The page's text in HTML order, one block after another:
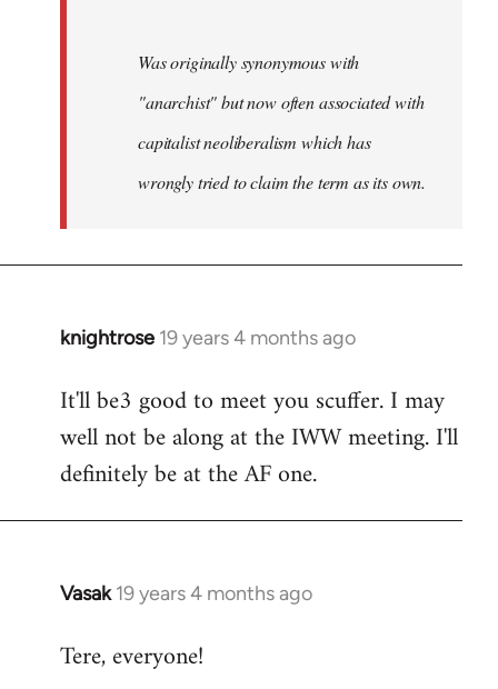
Was originally synonymous with
"anarchist" but now often associated with
capitalist neoliberalism which has
wrongly tried to claim the term as its own.
knightrose 19 years 4 months ago
In
to
Welcome
libcom.org
It'll be3 good to meet you scuffer. I may
well not be along at the IWW meeting. I'll
definitely be at the AF one.
Vasak 19 years 4 months ago
In
to
Tere, everyone!